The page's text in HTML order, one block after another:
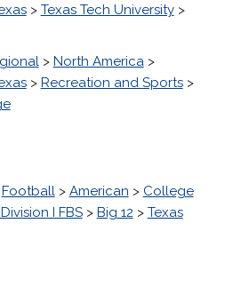
> Texas Tech University>
> North America>
> Recreation and Sports>
Football> American > College
I FBS> Big 12 > Texas